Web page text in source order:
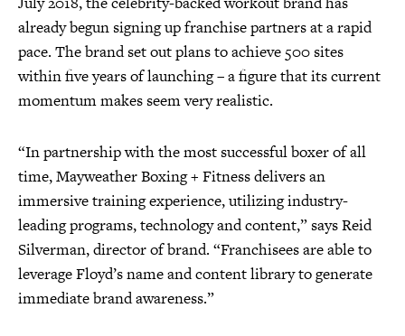
already begun signing up franchise partners at a rapid
pace. The brand set out plans to achieve 500 sites
within five years of launching – a figure that its current
momentum makes seem very realistic.
“In partnership with the most successful boxer of all
time, Mayweather Boxing + Fitness delivers an
immersive training experience, utilizing industry-
leading programs, technology and content,” says Reid
Silverman, director of brand. “Franchisees are able to
leverage Floyd’s name and content library to generate
immediate brand awareness.”